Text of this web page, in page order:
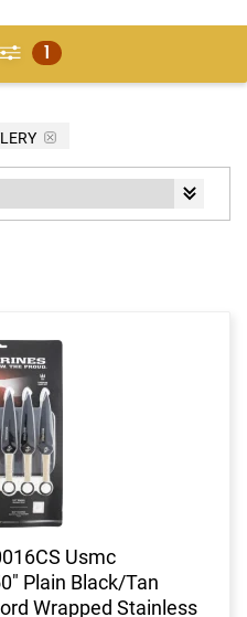
1
Usmc
Plain Black/Tan
Wrapped Stainless